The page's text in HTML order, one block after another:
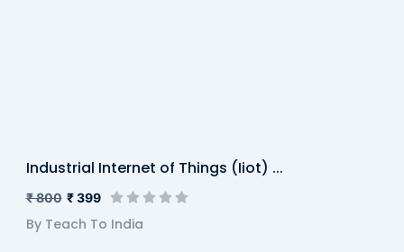
Industrial Internet of Things (Iiot) ...
₹ 800 ₹ 399
By Teach To India